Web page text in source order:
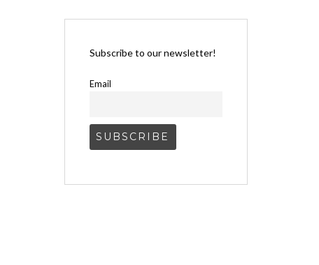
Subscribe to our newsletter!
Email